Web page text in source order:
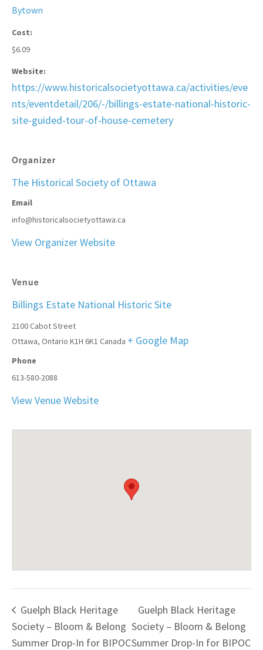
Bytown
Cost:
$6.09
Website:
https://www.historicalsocietyottawa.ca/activities/eve
nts/eventdetail/206/-/billings-estate-national-historic-
site-guided-tour-of-house-cemetery
Organizer
The Historical Society of Ottawa
Email
info@historicalsocietyottawa.ca
View Organizer Website
Venue
Billings Estate National Historic Site
2100 Cabot Street
Ottawa, Ontario K1H 6K1 Canada + Google Map
Phone
613-580-2088
View Venue Website
Guelph Black Heritage
Society – Bloom & Belong
Summer Drop-In for BIPOC
Guelph Black Heritage
Society – Bloom & Belong
Summer Drop-In for BIPOC